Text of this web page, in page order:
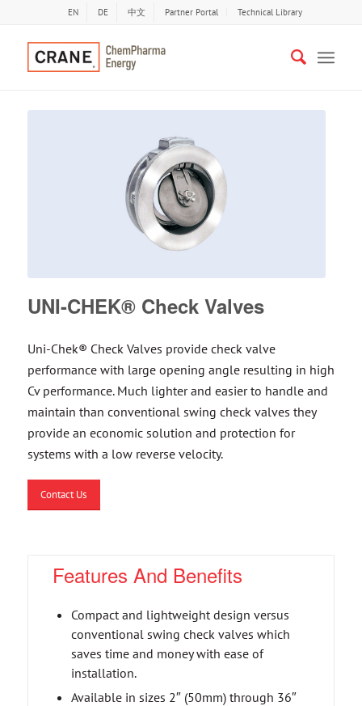
EN DE 中文 Partner Portal Technical Library
UNI-CHEK® Check Valves
Uni-Chek® Check Valves provide check valve
performance with large opening angle resulting in high
Cv performance. Much lighter and easier to handle and
maintain than conventional swing check valves they
provide an economic solution and protection for
systems with a low reverse velocity.
Contact Us
Features And Benefits
Compact and lightweight design versus
conventional swing check valves which
saves time and money with ease of
installation.
Available in sizes 2″ (50mm) through 36″